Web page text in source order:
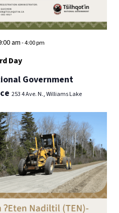
Day
am-4:00 pm
Government
253 4 Ave. N., Williams Lake